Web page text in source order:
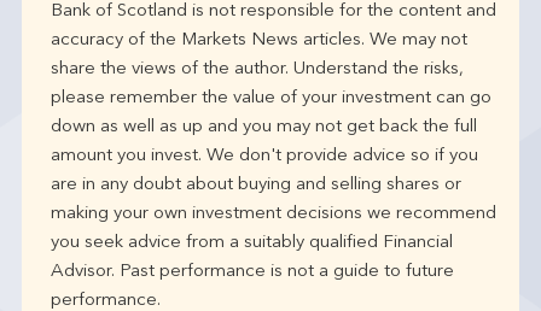
Bank of Scotland is not responsible for the content and
accuracy of the Markets News articles. We may not
share the views of the author. Understand the risks,
please remember the value of your investment can go
down as well as up and you may not get back the full
amount you invest. We don't provide advice so if you
are in any doubt about buying and selling shares or
making your own investment decisions we recommend
you seek advice from a suitably qualified Financial
Advisor. Past performance is not a guide to future
performance.